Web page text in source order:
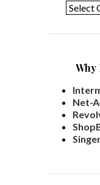
Why
Net-